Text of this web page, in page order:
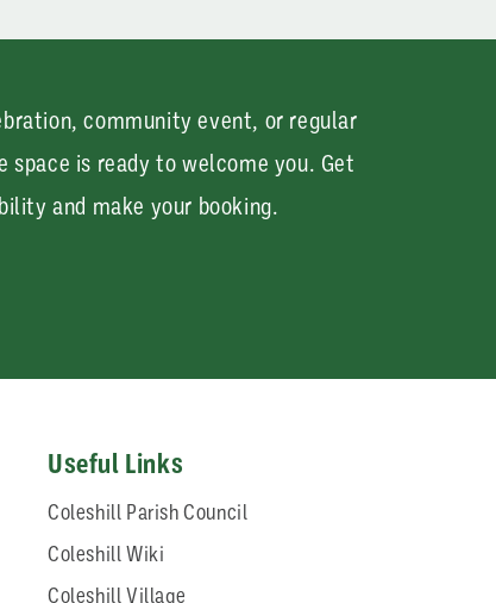
community event, or regular
space is ready to welcome you. Get
and make your booking.
Useful Links
Coleshill Parish Council
Coleshill Wiki
Coleshill Village